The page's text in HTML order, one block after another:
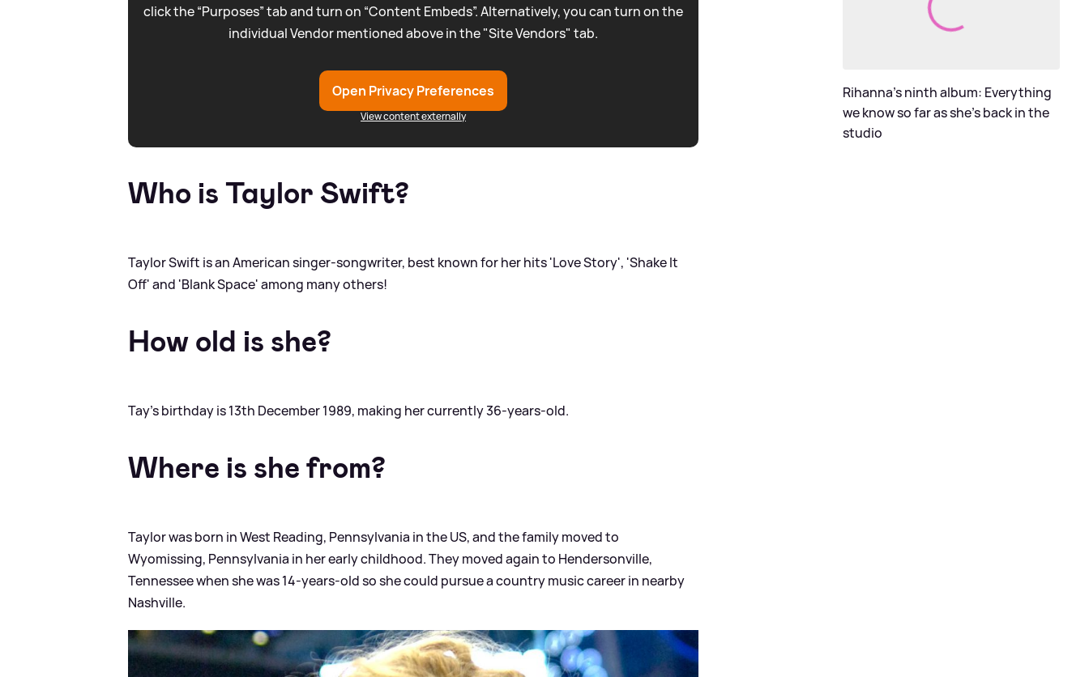
click the “Purposes” tab and turn on “Content Embeds”. Alternatively, you can turn on the
individual Vendor mentioned above in the "Site Vendors" tab.
Open Privacy Preferences
View content externally
Who is Taylor Swift?
Taylor Swift is an American singer-songwriter, best known for her hits 'Love Story', 'Shake It
Off' and 'Blank Space' among many others!
How old is she?
Tay's birthday is 13th December 1989, making her currently 36-years-old.
Where is she from?
Taylor was born in West Reading, Pennsylvania in the US, and the family moved to
Wyomissing, Pennsylvania in her early childhood. They moved again to Hendersonville,
Tennessee when she was 14-years-old so she could pursue a country music career in nearby
Nashville.
Rihanna's ninth album: Everything
we know so far as she's back in the
studio